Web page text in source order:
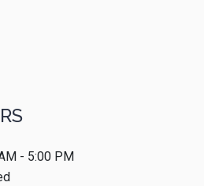
- 5:00 PM